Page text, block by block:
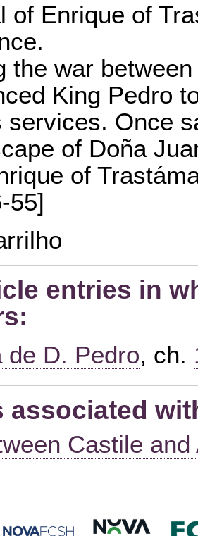
of Enrique of
the war
King Pedro
services. Once
of Doña
of
55]
entries in
de D. Pedro, ch.
associated
Castile and